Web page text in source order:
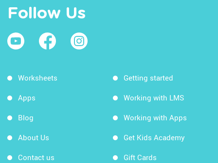
Follow Us
Worksheets
Apps
Blog
About Us
Contact us
Getting started
Working with LMS
Working with Apps
Get Kids Academy
Gift Cards